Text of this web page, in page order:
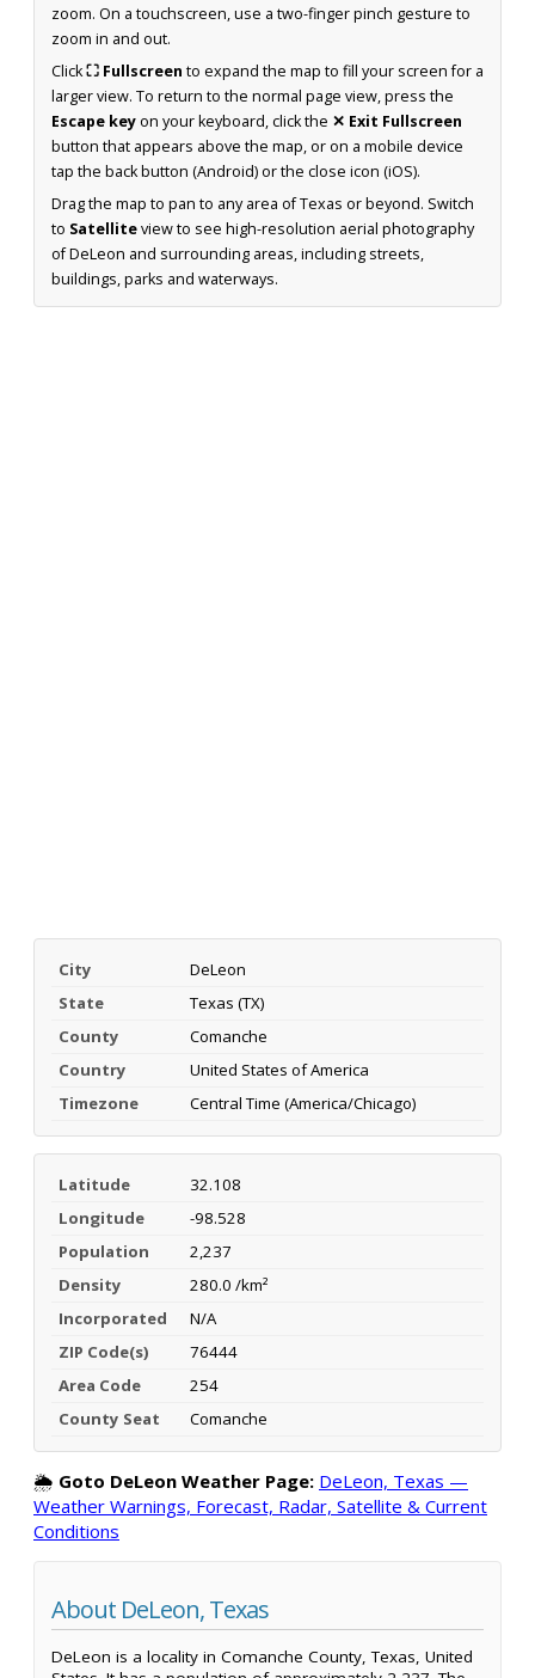
zoom. On a touchscreen, use a two-finger pinch gesture to
zoom in and out.
Click⛶ Fullscreen to expand the map to fill your screen for a
larger view. To return to the normal page view, press the
Escape keyon your keyboard, click the ✕ Exit Fullscreen
button that appears above the map, or on a mobile device
tap the back button (Android) or the close icon (iOS).
Drag the map to pan to any area of Texas or beyond. Switch
to Satelliteview to see high-resolution aerial photography
of DeLeon and surrounding areas, including streets,
buildings, parks and waterways.
City
DeLeon
State
Texas (TX)
County
Comanche
Country
United States of America
Timezone
Central Time (America/Chicago)
Latitude
32.108
Longitude
-98.528
Population
2,237
Density
280.0 /km²
Incorporated
N/A
ZIP Code(s)
76444
Area Code
254
County Seat
Comanche
🌦️ Goto DeLeon Weather Page: DeLeon, Texas —
Weather Warnings, Forecast, Radar, Satellite & Current
Conditions
About DeLeon, Texas
DeLeon is a locality in Comanche County, Texas, United